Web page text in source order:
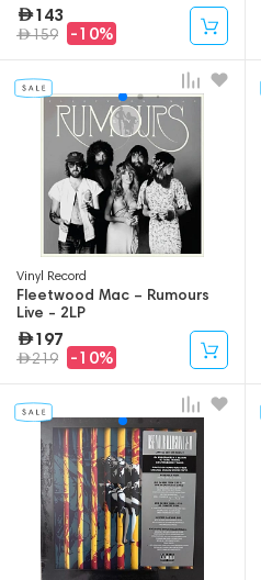
143
159 -10%
Vinyl Record
Fleetwood Mac – Rumours
Live - 2LP
197
219 -10%